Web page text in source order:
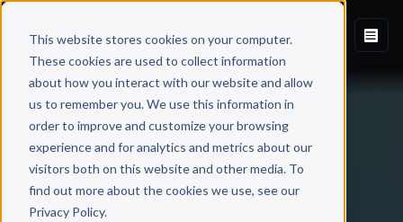
This website stores cookies on your computer.
These cookies are used to collect information
about how you interact with our website and allow
us to remember you. We use this information in
order to improve and customize your browsing
experience and for analytics and metrics about our
visitors both on this website and other media. To
find out more about the cookies we use, see our
Privacy Policy.